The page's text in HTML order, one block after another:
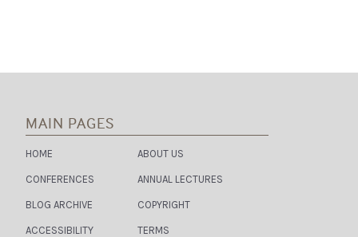
MAIN PAGES
HOME ABOUT US
CONFERENCES ANNUAL LECTURES
BLOG ARCHIVE COPYRIGHT
ACCESSIBILITY TERMS